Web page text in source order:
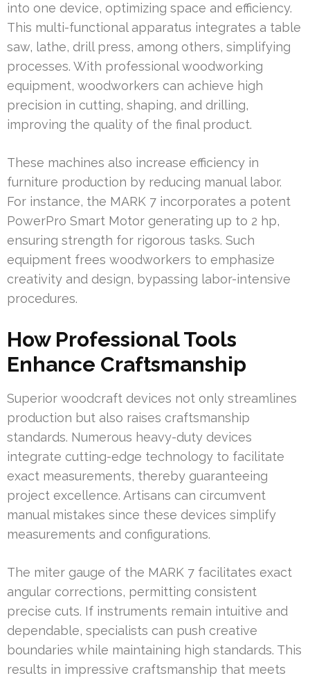
into one device, optimizing space and efficiency.
This multi-functional apparatus integrates a table
saw, lathe, drill press, among others, simplifying
processes. With professional woodworking
equipment, woodworkers can achieve high
precision in cutting, shaping, and drilling,
improving the quality of the final product.
These machines also increase efficiency in
furniture production by reducing manual labor.
For instance, the MARK 7 incorporates a potent
PowerPro Smart Motor generating up to 2 hp,
ensuring strength for rigorous tasks. Such
equipment frees woodworkers to emphasize
creativity and design, bypassing labor-intensive
procedures.
How Professional Tools
Enhance Craftsmanship
Superior woodcraft devices not only streamlines
production but also raises craftsmanship
standards. Numerous heavy-duty devices
integrate cutting-edge technology to facilitate
exact measurements, thereby guaranteeing
project excellence. Artisans can circumvent
manual mistakes since these devices simplify
measurements and configurations.
The miter gauge of the MARK 7 facilitates exact
angular corrections, permitting consistent
precise cuts. If instruments remain intuitive and
dependable, specialists can push creative
boundaries while maintaining high standards. This
results in impressive craftsmanship that meets